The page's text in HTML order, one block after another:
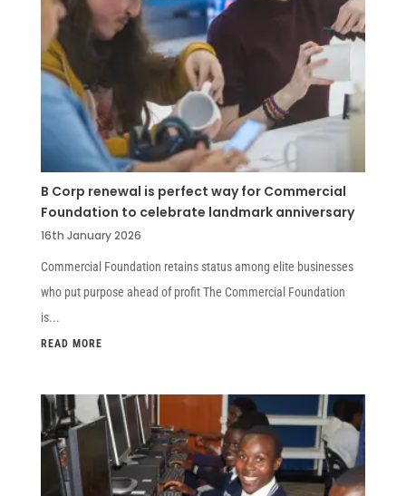
B Corp renewal is perfect way for Commercial
Foundation to celebrate landmark anniversary
16th January 2026
Commercial Foundation retains status among elite businesses
who put purpose ahead of profit The Commercial Foundation
is...
READ MORE